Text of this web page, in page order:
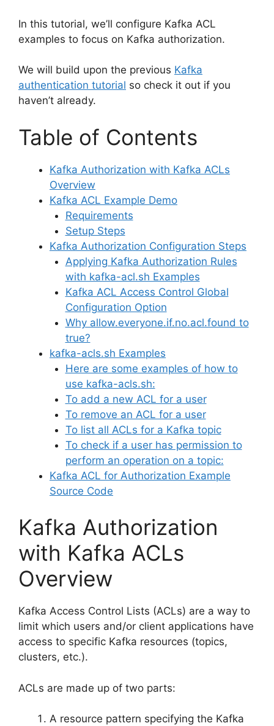
In this tutorial, we’ll configure Kafka ACL
examples to focus on Kafka authorization.
We will build upon the previous Kafka
authentication tutorial so check it out if you
haven’t already.
Table of Contents
Kafka Authorization with Kafka ACLs
Overview
Kafka ACL Example Demo
Requirements
Setup Steps
Kafka Authorization Configuration Steps
Applying Kafka Authorization Rules
with kafka-acl.sh Examples
Kafka ACL Access Control Global
Configuration Option
Why allow.everyone.if.no.acl.found to
true?
kafka-acls.sh Examples
Here are some examples of how to
use kafka-acls.sh:
To add a new ACL for a user
To remove an ACL for a user
To list all ACLs for a Kafka topic
To check if a user has permission to
perform an operation on a topic:
Kafka ACL for Authorization Example
Source Code
Kafka Authorization
with Kafka ACLs
Overview
Kafka Access Control Lists (ACLs) are a way to
limit which users and/or client applications have
access to specific Kafka resources (topics,
clusters, etc.).
ACLs are made up of two parts:
A resource pattern specifying the Kafka